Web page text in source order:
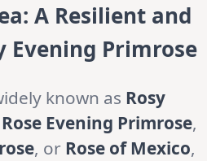
A Resilient and
Evening Primrose
known as Rosy
Rose Evening Primrose,
, or Rose of Mexico,